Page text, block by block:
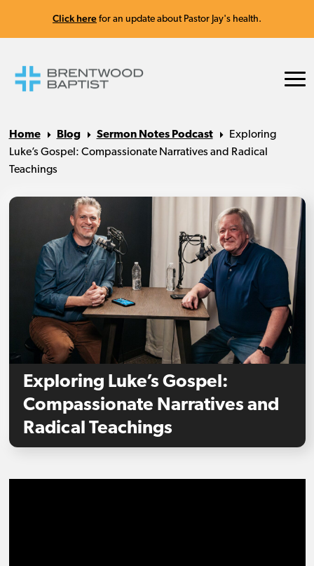
Click here for an update about Pastor Jay's health.
Home Blog Sermon Notes Podcast
Exploring
Luke’s Gospel: Compassionate Narratives and Radical
Teachings
Exploring Luke’s Gospel:
Compassionate Narratives and
Radical Teachings